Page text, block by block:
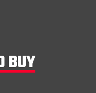
BUY